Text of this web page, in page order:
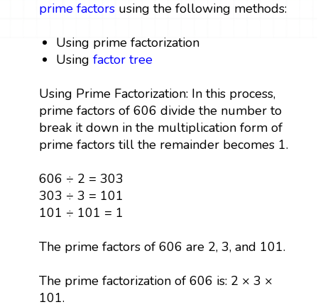
prime factorsusing the following methods:
Using prime factorization
Usingfactor tree
Using Prime Factorization: In this process,
prime factors of 606 divide the number to
break it down in the multiplication form of
prime factors till the remainder becomes 1.
606 ÷ 2 = 303
303 ÷ 3 = 101
101 ÷ 101 = 1
The prime factors of 606 are 2, 3, and 101.
The prime factorization of 606 is: 2 × 3 ×
101.